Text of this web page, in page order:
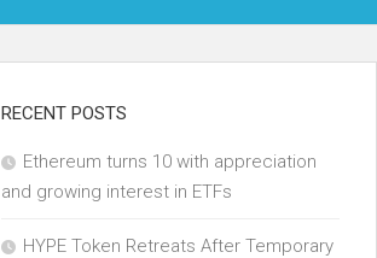
RECENT POSTS
Ethereum turns 10 with appreciation
and growing interest in ETFs
HYPE Token Retreats After Temporary